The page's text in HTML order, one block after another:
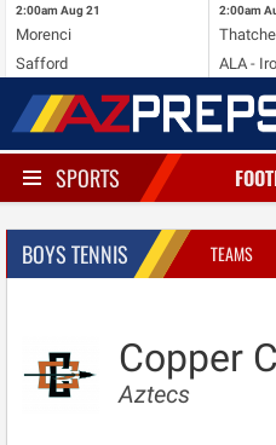
2:00am Aug 21
Morenci
Safford
2:00am
ALA -
SPORTS
BOYS TENNIS TEAMS
Copper
Aztecs